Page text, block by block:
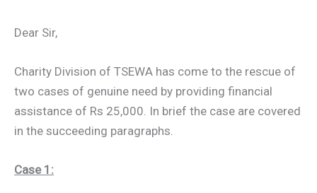
Dear Sir,
Charity Division of TSEWA has come to the rescue of
two cases of genuine need by providing financial
assistance of Rs 25,000. In brief the case are covered
in the succeeding paragraphs.
Case 1: